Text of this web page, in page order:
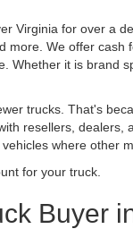
Virginia for over a
more. We offer
Whether it is brand
trucks. That's
resellers,
where other
for your truck.
Buyer